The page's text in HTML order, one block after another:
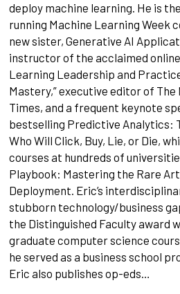
deploy machine learning. He is
running Machine Learning Week
new sister, Generative AI
instructor of the acclaimed online
Learning Leadership and
Mastery,” executive editor of The
Times, and a frequent keynote
bestselling Predictive Analytics:
Who Will Click, Buy, Lie, or Die,
courses at hundreds of
Playbook: Mastering the Rare
Deployment. Eric’s
stubborn technology/business
the Distinguished Faculty award
graduate computer science
he served as a business school
Eric also publishes op-eds…